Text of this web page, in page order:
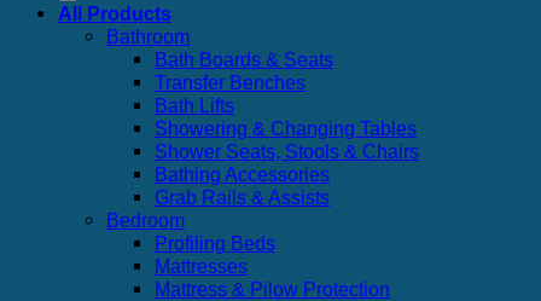
All Products
Bathroom
Bath Boards & Seats
Transfer Benches
Bath Lifts
Showering & Changing Tables
Shower Seats, Stools & Chairs
Bathing Accessories
Grab Rails & Assists
Bedroom
Profiling Beds
Mattresses
Mattress & Pilow Protection